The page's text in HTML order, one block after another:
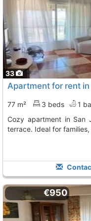
33
Apartment for rent
77 m² 3 beds 1
Cozy apartment in San José, Segovia, with 3 bedrooms and
terrace. Ideal for
€950